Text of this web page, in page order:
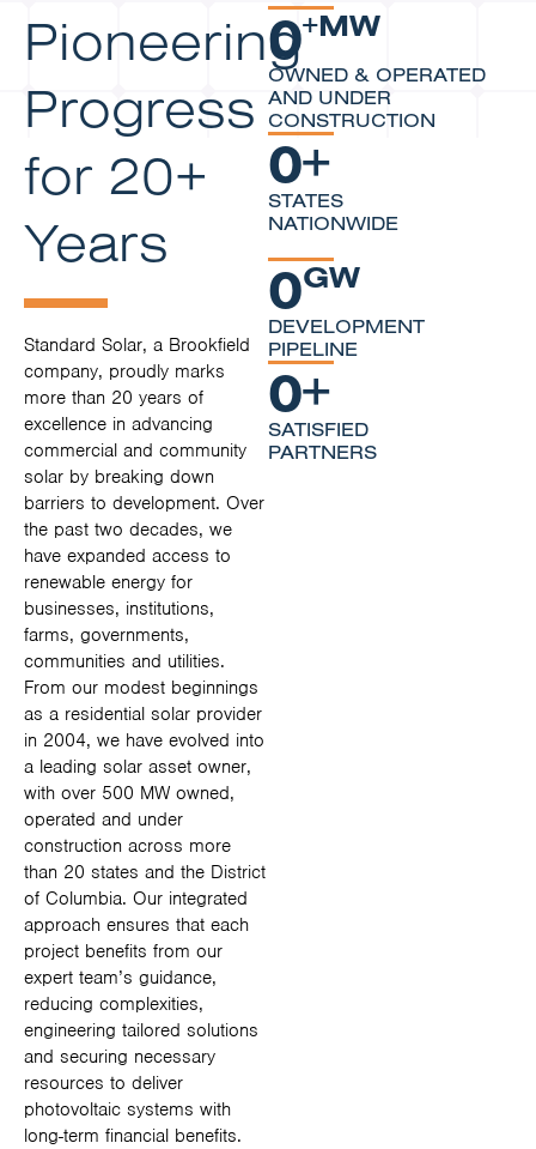
Pioneering
Progress
for 20+
Years
Standard Solar, a Brookfield
company, proudly marks
more than 20 years of
excellence in advancing
commercial and community
solar by breaking down
barriers to development. Over
the past two decades, we
have expanded access to
renewable energy for
businesses, institutions,
farms, governments,
communities and utilities.
From our modest beginnings
as a residential solar provider
in 2004, we have evolved into
a leading solar asset owner,
with over 500 MW owned,
operated and under
construction across more
than 20 states and the District
of Columbia. Our integrated
approach ensures that each
project benefits from our
expert team’s guidance,
reducing complexities,
engineering tailored solutions
and securing necessary
resources to deliver
photovoltaic systems with
long-term financial benefits.
OWNED & OPERATED
AND UNDER
CONSTRUCTION
0+MW
STATES
NATIONWIDE
0+
DEVELOPMENT
PIPELINE
0GW
SATISFIED
PARTNERS
0+